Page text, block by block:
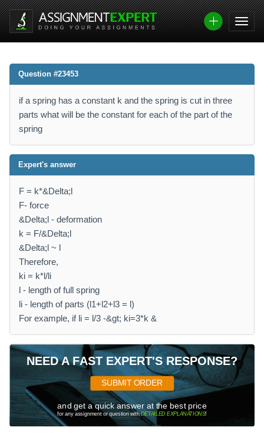
Question #23453
if a spring has a constant k and the spring is cut in three
parts what will be the constant for each of the part of the
spring
Expert's answer
F = k*&Delta;l
F- force
&Delta;l - deformation
k = F/&Delta;l
&Delta;l ~ l
Therefore,
ki = k*l/li
l - length of full spring
li - length of parts (l1+l2+l3 = l)
For example, if li = l/3 -&gt; ki=3*k &
NEED A FAST EXPERT'S RESPONSE?
SUBMIT ORDER
and get a quick answer at the best price
for any assignment or question withDETAILED EXPLANATIONS!